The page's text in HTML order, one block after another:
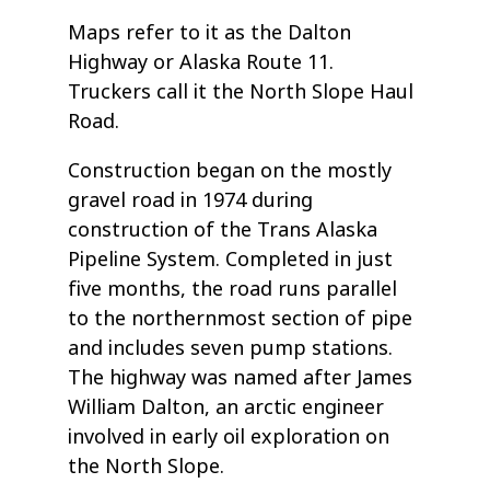
Maps refer to it as the Dalton
Highway or Alaska Route 11.
Truckers call it the North Slope Haul
Road.
Construction began on the mostly
gravel road in 1974 during
construction of the Trans Alaska
Pipeline System. Completed in just
five months, the road runs parallel
to the northernmost section of pipe
and includes seven pump stations.
The highway was named after James
William Dalton, an arctic engineer
involved in early oil exploration on
the North Slope.